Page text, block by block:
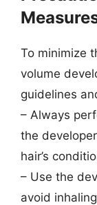
To minimize
volume
guidelines
– Always
the
hair’s
– Use the
avoid